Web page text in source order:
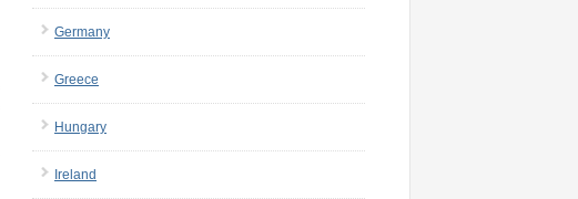
Germany
Greece
Hungary
Ireland